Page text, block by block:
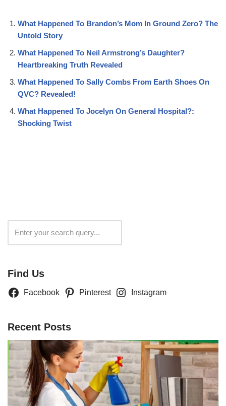
What Happened To Brandon’s Mom In Ground Zero? The
Untold Story
What Happened To Neil Armstrong’s Daughter?
Heartbreaking Truth Revealed
What Happened To Sally Combs From Earth Shoes On
QVC? Revealed!
What Happened To Jocelyn On General Hospital?:
Shocking Twist
Find Us
Facebook Pinterest Instagram
Recent Posts